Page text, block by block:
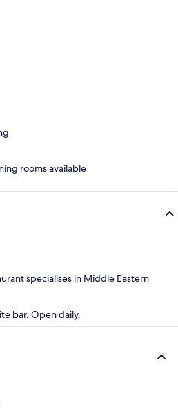
rooms available
specialises in Middle Eastern
bar. Open daily.